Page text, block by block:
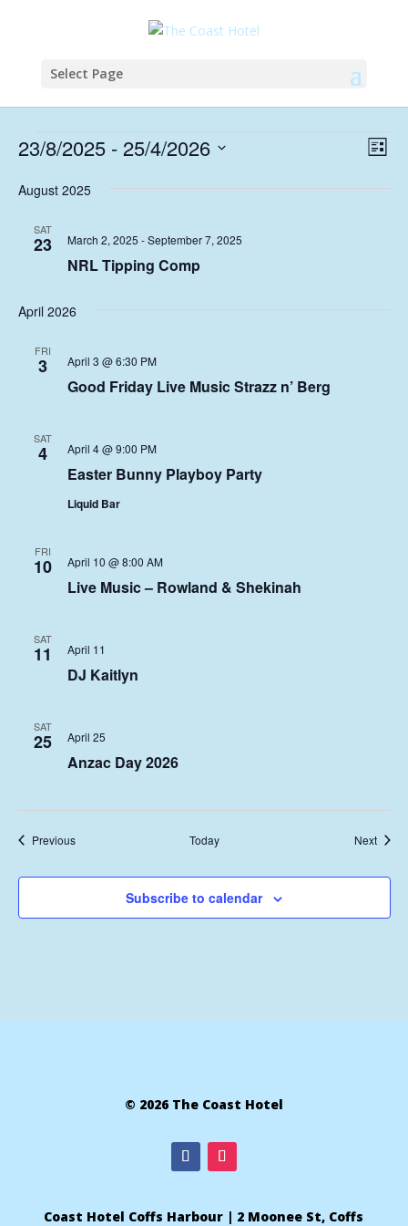
Select Page
Events List
23/8/2025 - 25/4/2026
date.
August 2025
SAT
23
NRL Tipping Comp
March 2, 2025 -September 7, 2025
April 2026
FRI
3
Good Friday Live Music Strazz n’ Berg
April 3 @ 6:30 PM
SAT
4
Easter Bunny Playboy Party
April 4 @ 9:00 PM
Liquid Bar
FRI
10
Live Music – Rowland & Shekinah
April 10 @ 8:00 AM
SAT
11
DJ Kaitlyn
April 11
SAT
25
Anzac Day 2026
April 25
PreviousEvents Today Next
Subscribe to calendar
© 2026 The Coast Hotel
Coast Hotel Coffs Harbour | 2 Moonee St, Coffs